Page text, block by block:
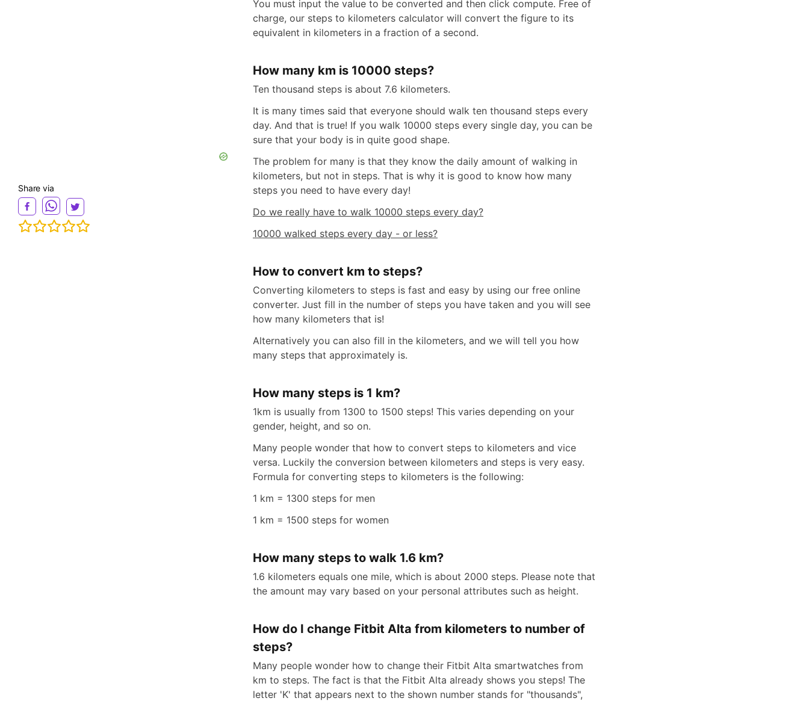
Share via
You must input the value to be converted and then click compute. Free of
charge, our steps to kilometers calculator will convert the figure to its
equivalent in kilometers in a fraction of a second.
How many km is 10000 steps?
Ten thousand steps is about 7.6 kilometers.
It is many times said that everyone should walk ten thousand steps every
day. And that is true! If you walk 10000 steps every single day, you can be
sure that your body is in quite good shape.
The problem for many is that they know the daily amount of walking in
kilometers, but not in steps. That is why it is good to know how many
steps you need to have every day!
Do we really have to walk 10000 steps every day?
10000 walked steps every day - or less?
How to convert km to steps?
Converting kilometers to steps is fast and easy by using our free online
converter. Just fill in the number of steps you have taken and you will see
how many kilometers that is!
Alternatively you can also fill in the kilometers, and we will tell you how
many steps that approximately is.
How many steps is 1 km?
1km is usually from 1300 to 1500 steps! This varies depending on your
gender, height, and so on.
Many people wonder that how to convert steps to kilometers and vice
versa. Luckily the conversion between kilometers and steps is very easy.
Formula for converting steps to kilometers is the following:
1 km = 1300 steps for men
1 km = 1500 steps for women
How many steps to walk 1.6 km?
1.6 kilometers equals one mile, which is about 2000 steps. Please note that
the amount may vary based on your personal attributes such as height.
How do I change Fitbit Alta from kilometers to number of
steps?
Many people wonder how to change their Fitbit Alta smartwatches from
km to steps. The fact is that the Fitbit Alta already shows you steps! The
letter 'K' that appears next to the shown number stands for "thousands",